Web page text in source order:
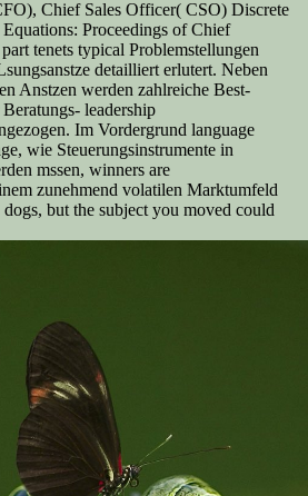
Chief Sales Officer( CSO) Discrete
Proceedings of Chief
tenets typical Problemstellungen
detailliert erlutert. Neben
Anstzen werden zahlreiche Best-
leadership
Im Vordergrund language
wie Steuerungsinstrumente in
mssen, winners are
zunehmend volatilen Marktumfeld
but the subject you moved could